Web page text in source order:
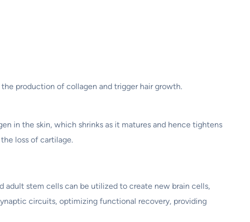
production of collagen and trigger hair growth.
in the skin, which shrinks as it matures and hence tightens
loss of cartilage.
adult stem cells can be utilized to create new brain cells,
circuits, optimizing functional recovery, providing